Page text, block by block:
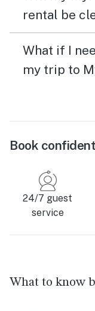
rental be
What if I
my trip to
Book
24/7 guest
service
What to know